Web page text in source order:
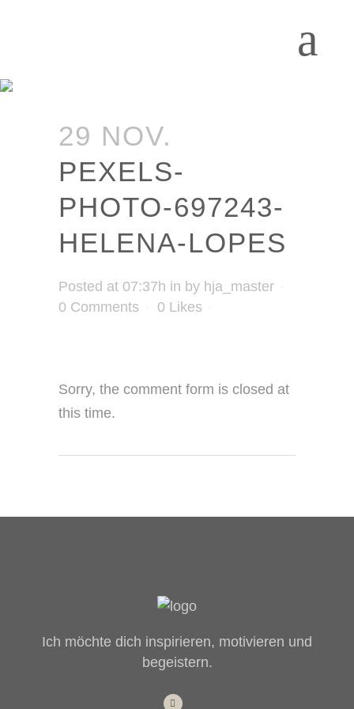
29 NOV.
PEXELS-
PHOTO-697243-
HELENA-LOPES
Posted at 07:37h in by hja_master
0 Comments
0 Likes
Sorry, the comment form is closed at
this time.
Ich möchte dich inspirieren, motivieren und
begeistern.